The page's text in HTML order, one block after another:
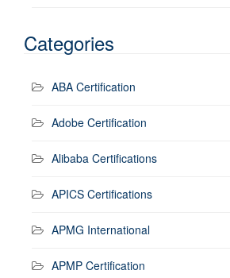
Categories
ABA Certification
Adobe Certification
Alibaba Certifications
APICS Certifications
APMG International
APMP Certification